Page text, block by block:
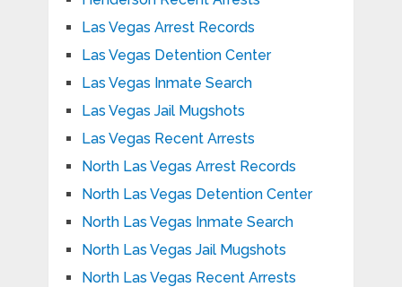
Las Vegas Arrest Records
Las Vegas Detention Center
Las Vegas Inmate Search
Las Vegas Jail Mugshots
Las Vegas Recent Arrests
North Las Vegas Arrest Records
North Las Vegas Detention Center
North Las Vegas Inmate Search
North Las Vegas Jail Mugshots
North Las Vegas Recent Arrests